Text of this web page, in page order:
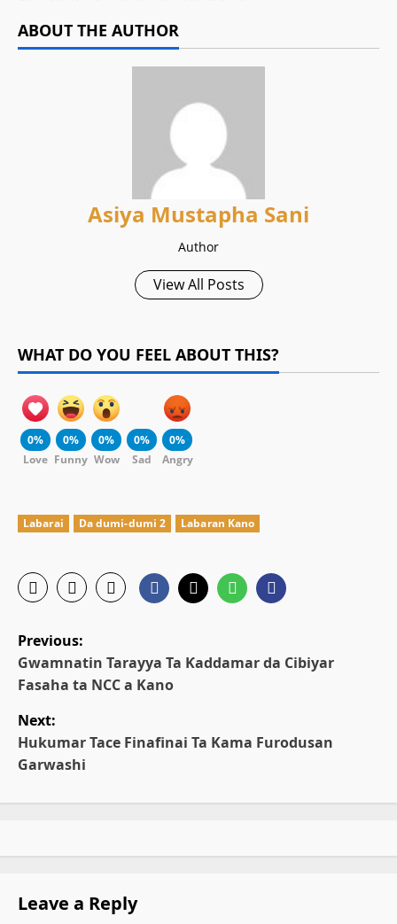
ABOUT THE AUTHOR
Asiya Mustapha Sani
Author
View All Posts
WHAT DO YOU FEEL ABOUT THIS?
0%
Love
0%
Funny
0%
Wow
0%
Sad
0%
Angry
Labarai Da dumi-dumi 2 Labaran Kano
P
o
s
t
v
i
Previous:
Gwamnatin Tarayya Ta Ƙaddamar da Cibiyar
Fasaha ta NCC a Kano
Next:
Hukumar Tace Finafinai Ta Kama Furodusan
Garwashi
Leave a Reply